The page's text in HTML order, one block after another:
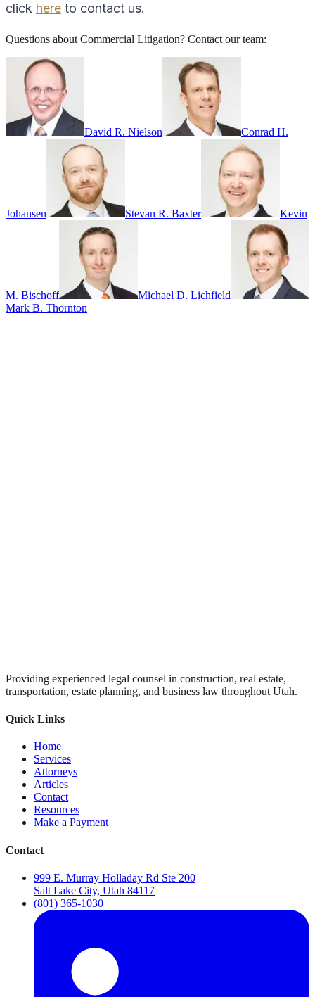
click here to contact us.
Questions about Commercial Litigation? Contact our team:
David R. Nielson Conrad H.
Johansen Stevan R. Baxter Kevin
M. Bischoff
Michael D. Lichfield
Mark B. Thornton
Providing experienced legal counsel in construction, real estate,
transportation, estate planning, and business law throughout Utah.
Quick Links
Home
Services
Attorneys
Articles
Contact
Resources
Make a Payment
Contact
999 E. Murray Holladay Rd Ste 200
Salt Lake City, Utah 84117
(801) 365-1030